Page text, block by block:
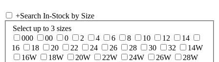
+Search In-Stock by Size
Select up to 3 sizes
000
00 0 2 4 6 8 10 12
14
16
18 20 22 24 26 28 30 32
14W
16W
18W 20W 22W 24W 26W
28W